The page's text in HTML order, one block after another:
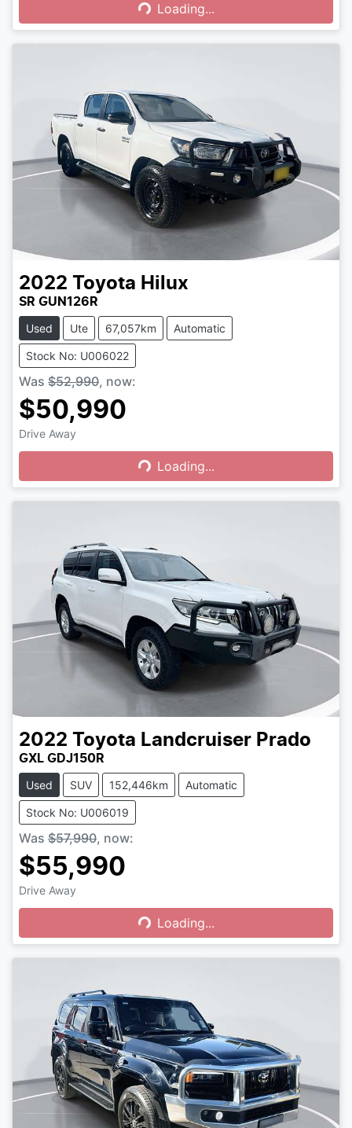
Loading...Loading...
2022 Toyota Hilux
SR GUN126R
Used Ute 67,057km Automatic
Stock No: U006022
Was $52,990, now:
$50,990
Drive Away
Loading...Loading...
2022 Toyota Landcruiser Prado
GXL GDJ150R
Used SUV 152,446km Automatic
Stock No: U006019
Was $57,990, now:
$55,990
Drive Away
Loading...Loading...